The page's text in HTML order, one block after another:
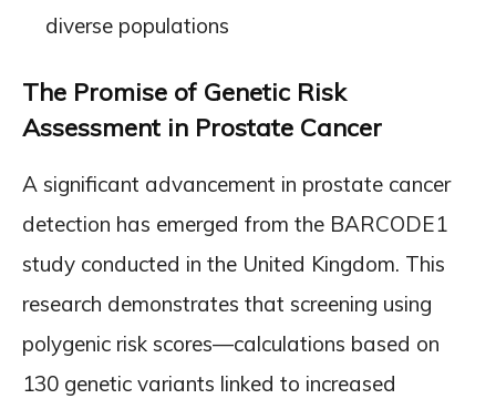
diverse populations
The Promise of Genetic Risk
Assessment in Prostate Cancer
A significant advancement in prostate cancer
detection has emerged from the BARCODE1
study conducted in the United Kingdom. This
research demonstrates that screening using
polygenic risk scores—calculations based on
130 genetic variants linked to increased